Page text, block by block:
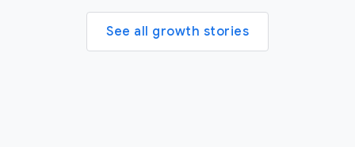
See all growth stories